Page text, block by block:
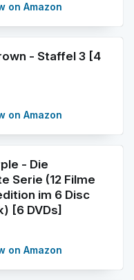
on Amazon
- Staffel 3 [4
on Amazon
- Die
Serie (12 Filme
im 6 Disc
[6 DVDs]
on Amazon